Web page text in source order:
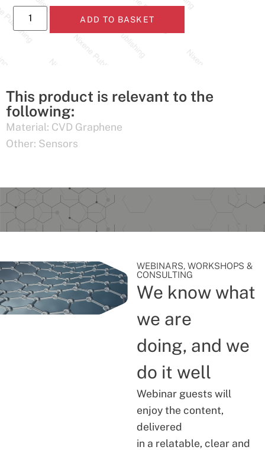
ADD TO BASKET
This product is relevant to the
following:
Material: CVD Graphene
Other: Sensors
WEBINARS, WORKSHOPS &
CONSULTING
We know what
we are
doing, and we
do it well
Webinar guests will
enjoy the content,
delivered
in a relatable, clear and